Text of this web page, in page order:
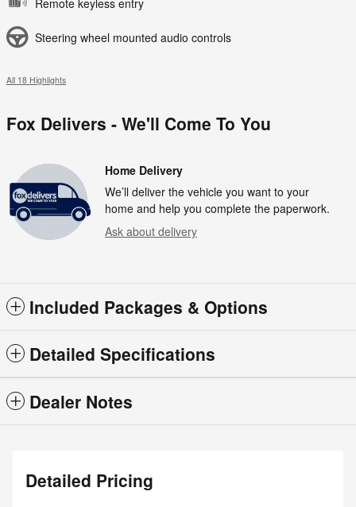
Remote keyless entry
Steering wheel mounted audio controls
All 18 Highlights
Fox Delivers - We'll Come To You
Home Delivery
We’ll deliver the vehicle you want to your
home and help you complete the paperwork.
Ask about delivery
Included Packages & Options
Detailed Specifications
Dealer Notes
Detailed Pricing